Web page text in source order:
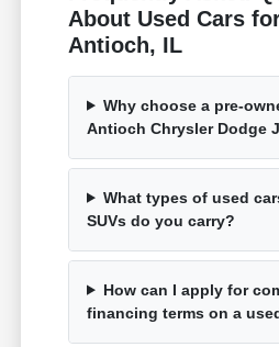
About Used Cars
Antioch, IL
Why choose a pre-
Antioch Chrysler Dodge
What types of used
SUVs do you carry?
How can I apply for
financing terms on a